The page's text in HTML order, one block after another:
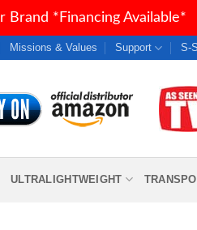
Brand *Financing Available*
Missions & Values Support S-
ULTRALIGHTWEIGHT